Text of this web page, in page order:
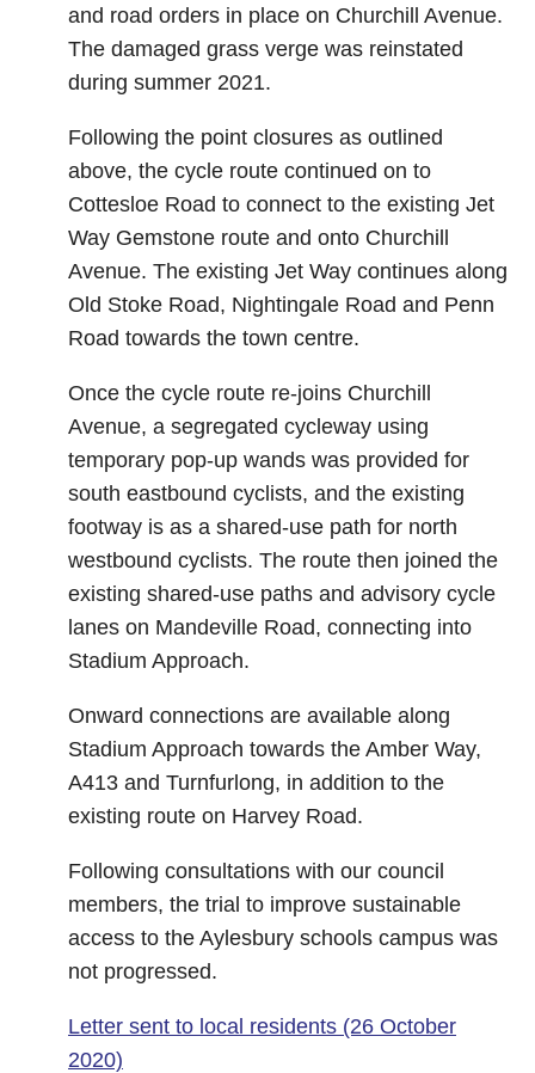
and road orders in place on Churchill Avenue.
The damaged grass verge was reinstated
during summer 2021.
Following the point closures as outlined
above, the cycle route continued on to
Cottesloe Road to connect to the existing Jet
Way Gemstone route and onto Churchill
Avenue. The existing Jet Way continues along
Old Stoke Road, Nightingale Road and Penn
Road towards the town centre.
Once the cycle route re-joins Churchill
Avenue, a segregated cycleway using
temporary pop-up wands was provided for
south eastbound cyclists, and the existing
footway is as a shared-use path for north
westbound cyclists. The route then joined the
existing shared-use paths and advisory cycle
lanes on Mandeville Road, connecting into
Stadium Approach.
Onward connections are available along
Stadium Approach towards the Amber Way,
A413 and Turnfurlong, in addition to the
existing route on Harvey Road.
Following consultations with our council
members, the trial to improve sustainable
access to the Aylesbury schools campus was
not progressed.
Letter sent to local residents (26 October
2020)